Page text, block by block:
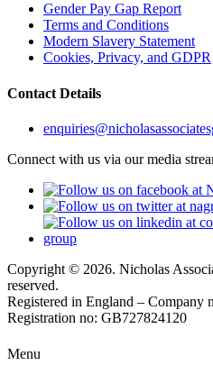
Gender Pay Gap Report
Terms and Conditions
Modern Slavery Statement
Cookies, Privacy, and GDPR
Contact Details
Connect with us via our media
Copyright © 2026. Nicholas
reserved.
Registered in England – Company
Registration no: GB727824120
Menu